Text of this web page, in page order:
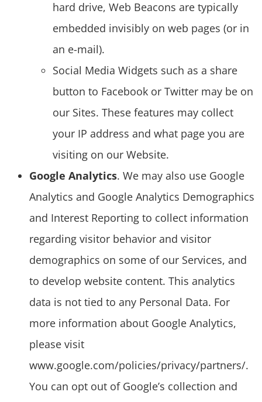
hard drive, Web Beacons are typically
embedded invisibly on web pages (or in
an e-mail).
Social Media Widgets such as a share
button to Facebook or Twitter may be on
our Sites. These features may collect
your IP address and what page you are
visiting on our Website.
Google Analytics. We may also use Google
Analytics and Google Analytics Demographics
and Interest Reporting to collect information
regarding visitor behavior and visitor
demographics on some of our Services, and
to develop website content. This analytics
data is not tied to any Personal Data. For
more information about Google Analytics,
please visit
www.google.com/policies/privacy/partners/.
You can opt out of Google’s collection and